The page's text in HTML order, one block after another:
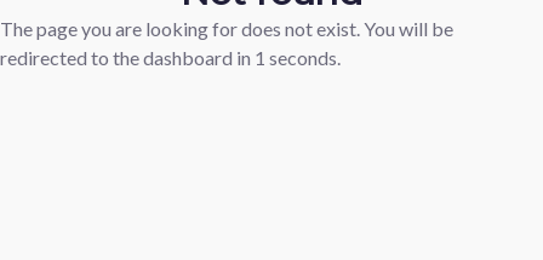
The page you are looking for does not exist. You will be
redirected to the dashboard in 1 seconds.